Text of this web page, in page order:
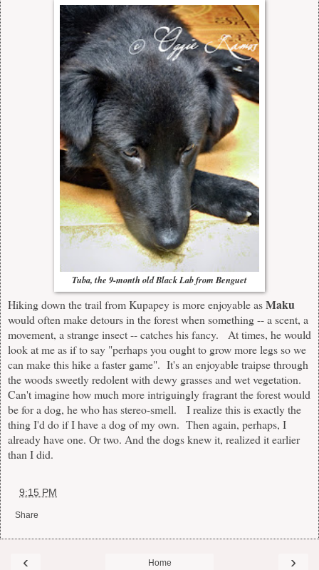
Tuba, the 9-month old Black Lab from Benguet
Hiking down the trail from Kupapey is more enjoyable asMaku
would often make detours in the forest when something -- a scent, a
movement, a strange insect -- catches his fancy. At times, he would
look at me as if to say "perhaps you ought to grow more legs so we
can make this hike a faster game". It's an enjoyable traipse through
the woods sweetly redolent with dewy grasses and wet vegetation.
Can't imagine how much more intriguingly fragrant the forest would
be for a dog, he who has stereo-smell. I realize this is exactly the
thing I'd do if I have a dog of my own. Then again, perhaps, I
already have one. Or two. And the dogs knew it, realized it earlier
than I did.
9:15 PM
Share
‹ ›
Home